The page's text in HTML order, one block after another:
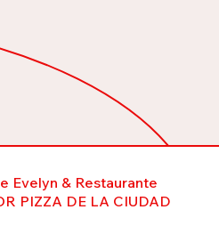
Evelyn & Restaurante
PIZZA DE LA CIUDAD